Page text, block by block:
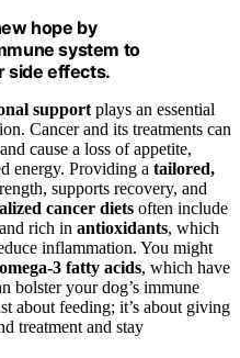
hope by
system to
side effects.
support plays an essential
Cancer and its treatments can
cause a loss of appetite,
energy. Providing a tailored,
supports recovery, and
cancer diets often include
rich in antioxidants, which
inflammation. You might
3 fatty acids, which have
bolster your dog’s immune
about feeding; it’s about giving
treatment and stay